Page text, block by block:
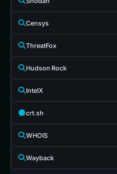
Censys
ThreatFox
Hudson Rock
IntelX
crt.sh
WHOIS
Wayback